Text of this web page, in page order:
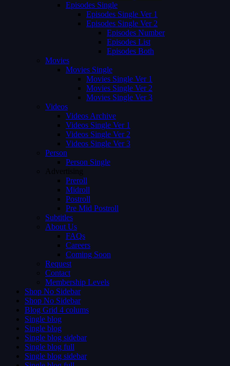
Episodes Single
Episodes Single Ver 1
Episodes Single Ver 2
Episodes Number
Episodes List
Episodes Both
Movies
Movies Single
Movies Single Ver 1
Movies Single Ver 2
Movies Single Ver 3
Videos
Videos Archive
Videos Single Ver 1
Videos Single Ver 2
Videos Single Ver 3
Person
Person Single
Advertising
Preroll
Midroll
Postroll
Pre Mid Postroll
Subtitles
About Us
FAQs
Careers
Coming Soon
Request
Contact
Membership Levels
Shop No Sidebar
Shop No Sidebar
Blog Grid 4 colums
Single blog
Single blog
Single blog sidebar
Single blog full
Single blog sidebar